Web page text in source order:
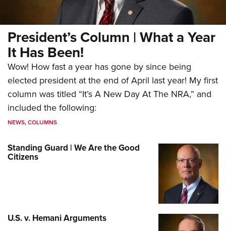
President’s Column | What a Year
It Has Been!
Wow! How fast a year has gone by since being
elected president at the end of April last year! My first
column was titled “It’s A New Day At The NRA,” and
included the following:
NEWS,COLUMNS
Standing Guard | We Are the Good
Citizens
U.S. v. Hemani Arguments